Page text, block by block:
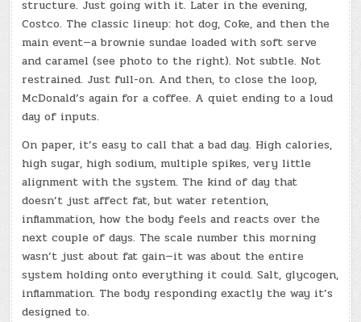
structure. Just going with it. Later in the evening,
Costco. The classic lineup: hot dog, Coke, and then the
main event—a brownie sundae loaded with soft serve
and caramel (see photo to the right). Not subtle. Not
restrained. Just full-on. And then, to close the loop,
McDonald’s again for a coffee. A quiet ending to a loud
day of inputs.
On paper, it’s easy to call that a bad day. High calories,
high sugar, high sodium, multiple spikes, very little
alignment with the system. The kind of day that
doesn’t just affect fat, but water retention,
inflammation, how the body feels and reacts over the
next couple of days. The scale number this morning
wasn’t just about fat gain—it was about the entire
system holding onto everything it could. Salt, glycogen,
inflammation. The body responding exactly the way it’s
designed to.